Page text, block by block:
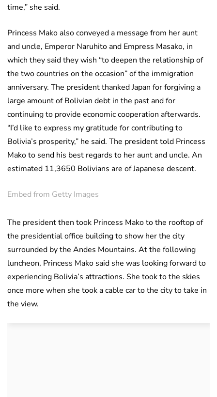
time,” she said.
Princess Mako also conveyed a message from her aunt
and uncle, Emperor Naruhito and Empress Masako, in
which they said they wish “to deepen the relationship of
the two countries on the occasion” of the immigration
anniversary. The president thanked Japan for forgiving a
large amount of Bolivian debt in the past and for
continuing to provide economic cooperation afterwards.
“I’d like to express my gratitude for contributing to
Bolivia’s prosperity,” he said. The president told Princess
Mako to send his best regards to her aunt and uncle. An
estimated 11,3650 Bolivians are of Japanese descent.
Embed from Getty Images
The president then took Princess Mako to the rooftop of
the presidential office building to show her the city
surrounded by the Andes Mountains. At the following
luncheon, Princess Mako said she was looking forward to
experiencing Bolivia’s attractions. She took to the skies
once more when she took a cable car to the city to take in
the view.